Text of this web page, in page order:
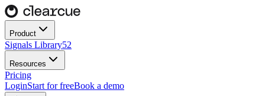
Product
Signals Library52
Resources
Pricing
LoginStart for freeBook a demo